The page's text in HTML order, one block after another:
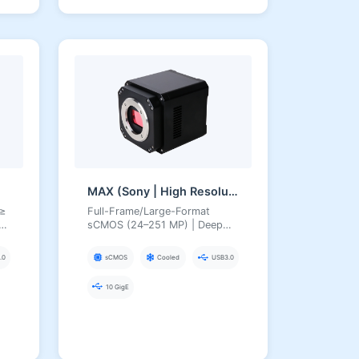
MAX (Sony | High Resolution)
Full-Frame/Large-Format
sCMOS (24–251 MP) | Deep
High-Resolution Scientific
Cameras
sCMOS Cooled USB3.0
10 GigE